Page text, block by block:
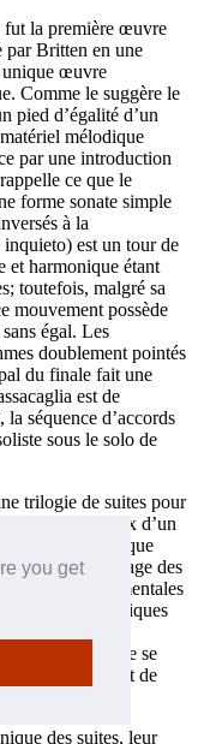
you get
fut la première œuvre
par Britten en une
unique œuvre
Comme le suggère le
pied d’égalité d’un
mélodique
par une introduction
ce que le
forme sonate simple
à la
est un tour de
et harmonique étant
toutefois, malgré sa
mouvement possède
égal. Les
doublement pointés
du finale fait une
est de
séquence d’accords
sous le solo de
trilogie de suites pour
rares et précieux d’un
depuis que
1720. Le langage des
œuvres instrumentales
certains critiques
1930 et avant de se
d’opéras et de
des suites, leur